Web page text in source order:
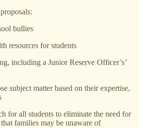
bullies
resources for students
including a Junior Reserve Officer’s’
subject matter based on their expertise,
for all students to eliminate the need for
families may be unaware of